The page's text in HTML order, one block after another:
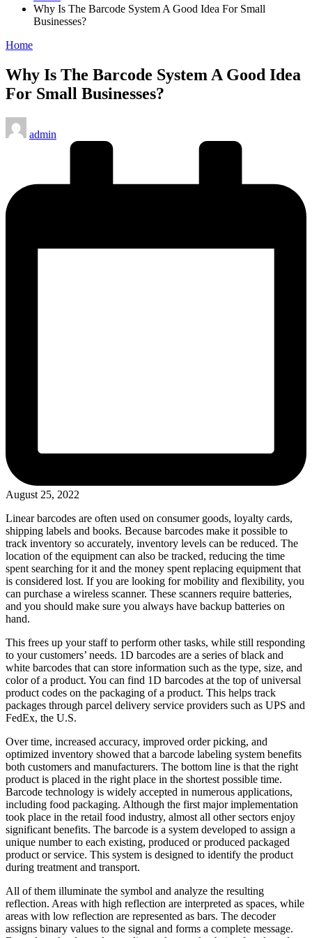
Why Is The Barcode System A Good Idea For Small
Businesses?
Posted
Home
Why Is The Barcode System A Good Idea
For Small Businesses?
Posted
by
admin
August 25, 2022
Linear barcodes are often used on consumer goods, loyalty cards,
shipping labels and books. Because barcodes make it possible to
track inventory so accurately, inventory levels can be reduced. The
location of the equipment can also be tracked, reducing the time
spent searching for it and the money spent replacing equipment that
is considered lost. If you are looking for mobility and flexibility, you
can purchase a wireless scanner. These scanners require batteries,
and you should make sure you always have backup batteries on
hand.
This frees up your staff to perform other tasks, while still responding
to your customers’ needs. 1D barcodes are a series of black and
white barcodes that can store information such as the type, size, and
color of a product. You can find 1D barcodes at the top of universal
product codes on the packaging of a product. This helps track
packages through parcel delivery service providers such as UPS and
FedEx, the U.S.
Over time, increased accuracy, improved order picking, and
optimized inventory showed that a barcode labeling system benefits
both customers and manufacturers. The bottom line is that the right
product is placed in the right place in the shortest possible time.
Barcode technology is widely accepted in numerous applications,
including food packaging. Although the first major implementation
took place in the retail food industry, almost all other sectors enjoy
significant benefits. The barcode is a system developed to assign a
unique number to each existing, produced or produced packaged
product or service. This system is designed to identify the product
during treatment and transport.
All of them illuminate the symbol and analyze the resulting
reflection. Areas with high reflection are interpreted as spaces, while
areas with low reflection are represented as bars. The decoder
assigns binary values to the signal and forms a complete message.